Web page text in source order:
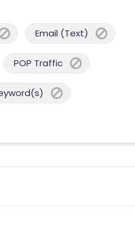
Email (Text)
POP Traffic